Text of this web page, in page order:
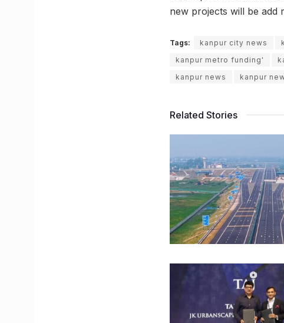
new projects will be add
Tags: kanpur city news
kanpur metro funding'
kanpur news
kanpur
Related Stories